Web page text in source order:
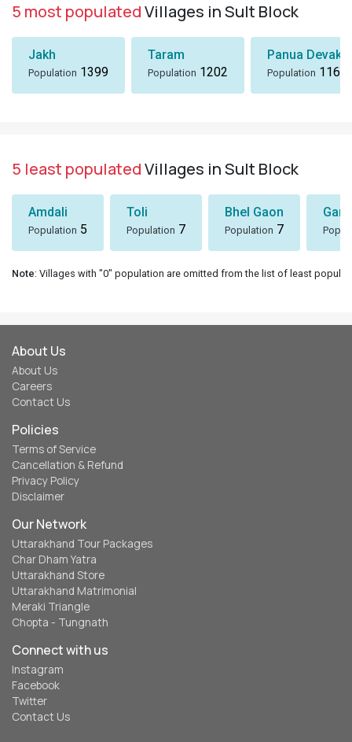
5 most populatedVillages in Sult Block
Jakh
Population 1399
Taram
Population 1202
Panua
Population 1167
5 least populatedVillages in Sult Block
Amdali
Population 5
Toli
Population 7
Bhel Gaon
Population 7
Note: Villages with "0" population are omitted from the list of least
About Us
About Us
Careers
Contact Us
Policies
Terms of Service
Cancellation & Refund
Privacy Policy
Disclaimer
Our Network
Uttarakhand Tour Packages
Char Dham Yatra
Uttarakhand Store
Uttarakhand Matrimonial
Meraki Triangle
Chopta - Tungnath
Connect with us
Instagram
Facebook
Twitter
Contact Us